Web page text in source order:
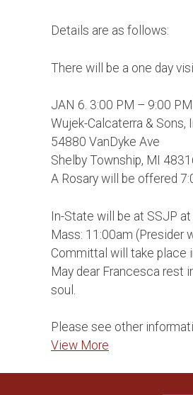
Details are as follows:
There will be a one day
JAN 6. 3:00 PM – 9:00
Wujek-Calcaterra & Sons,
54880 VanDyke Ave
Shelby Township, MI
A Rosary will be offered
In-State will be at SSJP
Mass: 11:00am (Presider
Committal will take place
May dear Francesca rest
soul.
Please see other
View More